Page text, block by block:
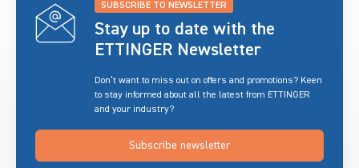
SUBSCRIBE TO NEWSLETTER
Stay up to date with the
ETTINGER Newsletter
Don’t want to miss out on offers and promotions? Keen
to stay informed about all the latest from ETTINGER
and your industry?
Subscribe newsletter